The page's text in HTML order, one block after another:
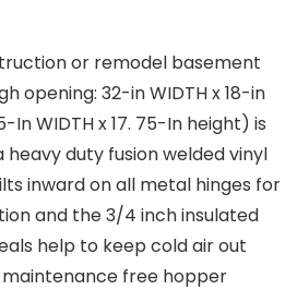
or remodel basement
opening: 32-in WIDTH x 18-in
In WIDTH x 17. 75-In height) is
duty fusion welded vinyl
inward on all metal hinges for
and the 3/4 inch insulated
help to keep cold air out
maintenance free hopper